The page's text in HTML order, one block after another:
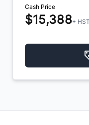
Cash Price
$15,388+